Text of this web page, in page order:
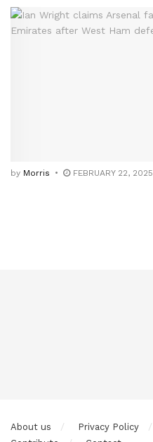
by Morris FEBRUARY 22, 2025
About us Privacy Policy